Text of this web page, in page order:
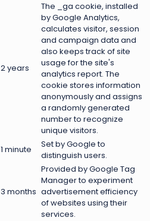
2 years
The _ga cookie, installed
by Google Analytics,
calculates visitor, session
and campaign data and
also keeps track of site
usage for the site's
analytics report. The
cookie stores information
anonymously and assigns
a randomly generated
number to recognize
unique visitors.
1 minute
Set by Google to
distinguish users.
3 months
Provided by Google Tag
Manager to experiment
advertisement efficiency
of websites using their
services.